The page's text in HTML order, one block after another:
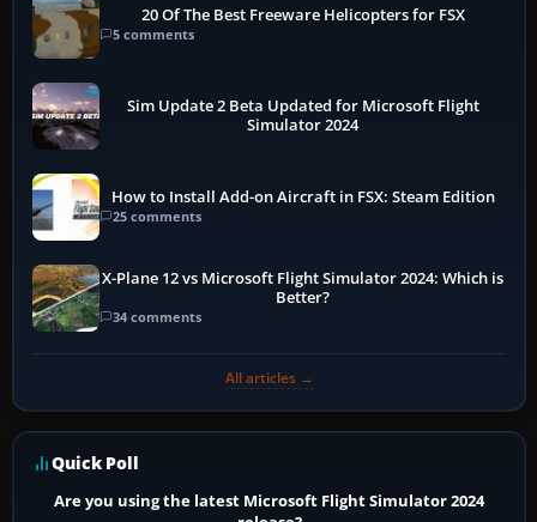
20 Of The Best Freeware Helicopters for FSX
5 comments
Sim Update 2 Beta Updated for Microsoft Flight
Simulator 2024
How to Install Add-on Aircraft in FSX: Steam Edition
25 comments
X-Plane 12 vs Microsoft Flight Simulator 2024: Which is
Better?
34 comments
All articles →
Quick Poll
Are you using the latest Microsoft Flight Simulator 2024